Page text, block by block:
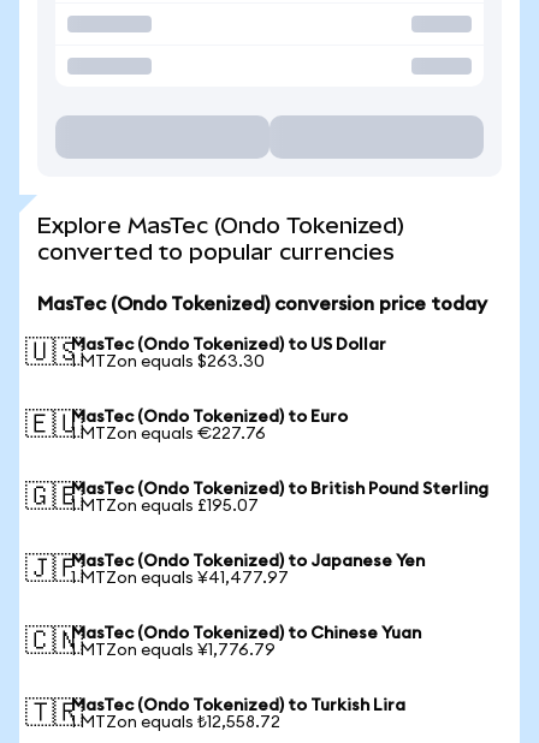
Explore MasTec (Ondo Tokenized)
converted to popular currencies
MasTec (Ondo Tokenized) conversion price today
🇺🇸MasTec (Ondo Tokenized) to US Dollar
1 MTZon equals $263.30
🇪🇺MasTec (Ondo Tokenized) to Euro
1 MTZon equals €227.76
🇬🇧MasTec (Ondo Tokenized) to British Pound Sterling
1 MTZon equals £195.07
🇯🇵MasTec (Ondo Tokenized) to Japanese Yen
1 MTZon equals ¥41,477.97
🇨🇳MasTec (Ondo Tokenized) to Chinese Yuan
1 MTZon equals ¥1,776.79
🇹🇷MasTec (Ondo Tokenized) to Turkish Lira
1 MTZon equals ₺12,558.72